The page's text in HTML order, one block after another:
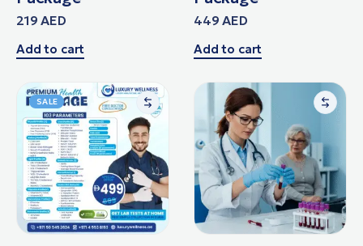
219AED
Add to cart
449AED
Add to cart
SALE